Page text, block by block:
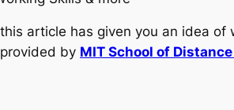
article has given you an idea
by MIT School of